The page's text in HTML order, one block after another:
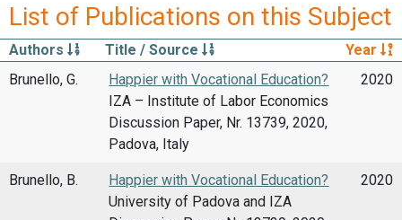
List of Publications on this Subject
Authors Title / Source
Year
Brunello, G.
Happier with Vocational Education?
IZA – Institute of Labor Economics
Discussion Paper, Nr. 13739, 2020,
Padova, Italy
2020
Brunello, B.
Happier with Vocational Education?
University of Padova and IZA
2020